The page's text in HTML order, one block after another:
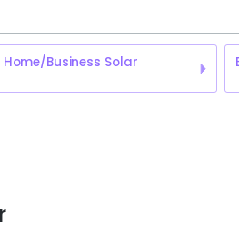
Home/Business Solar